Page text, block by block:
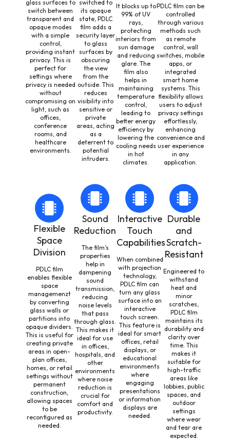
glass surfaces to
switch between
transparent and
opaque modes
with a simple
control,
providing instant
privacy. This is
perfect for
settings where
privacy is needed
without
compromising on
light, such as
offices,
conference
rooms, and
healthcare
environments.
switched to
its opaque
state, PDLC
film adds a
security layer
to glass
surfaces by
obscuring
the view
from the
outside. This
reduces
visibility into
sensitive or
private
areas, acting
as a
deterrent to
potential
intruders.
It blocks up to
99% of UV
rays,
protecting
interiors from
sun damage
and reducing
glare. The
film also
helps in
maintaining
temperature
control,
leading to
better energy
efficiency by
lowering the
cooling needs
in hot
climates.
PDLC film can be
controlled
through various
methods such
as remote
control, wall
switches, mobile
apps, or
integrated
smart home
systems. This
flexibility allows
users to adjust
privacy settings
effortlessly,
enhancing
convenience and
user experience
in any
application.
Flexible
Space
Division
PDLC film
enables flexible
space
managemenzt
by converting
glass walls or
partitions into
opaque dividers.
This is useful for
creating private
areas in open-
plan offices,
homes, or retail
settings without
permanent
construction,
allowing spaces
to be
reconfigured as
needed.
Sound
Reduction
The film’s
properties
help in
dampening
sound
transmission,
reducing
noise levels
that pass
through glass.
This makes it
ideal for use
in offices,
hospitals, and
other
environments
where noise
reduction is
crucial for
comfort and
productivity.
Interactive
Touch
Capabilities
When combined
with projection
technology,
PDLC film can
turn any glass
surface into an
interactive
touch screen.
This feature is
ideal for smart
offices, retail
displays, or
educational
environments
where
engaging
presentations
or information
displays are
needed.
Durable
and
Scratch-
Resistant
Engineered to
withstand
heat and
minor
scratches,
PDLC film
maintains its
durability and
clarity over
time. This
makes it
suitable for
high-traffic
areas like
lobbies, public
spaces, and
outdoor
settings
where wear
and tear are
expected.